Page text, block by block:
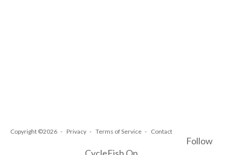
Copyright ©2026 Privacy Terms of Service Contact
Follow